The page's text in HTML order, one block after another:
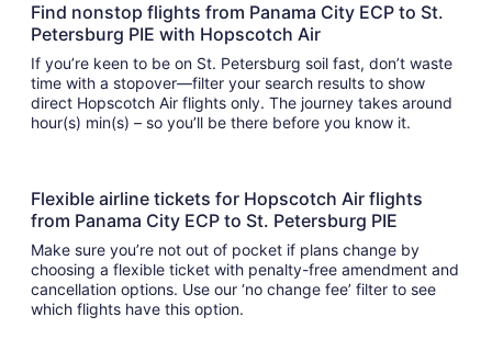
Find nonstop flights from Panama City ECP to St.
Petersburg PIE with Hopscotch Air
If you’re keen to be on St. Petersburg soil fast, don’t waste
time with a stopover—filter your search results to show
direct Hopscotch Air flights only. The journey takes around
hour(s) min(s) – so you’ll be there before you know it.
Flexible airline tickets for Hopscotch Air flights
from Panama City ECP to St. Petersburg PIE
Make sure you’re not out of pocket if plans change by
choosing a flexible ticket with penalty-free amendment and
cancellation options. Use our ‘no change fee’ filter to see
which flights have this option.